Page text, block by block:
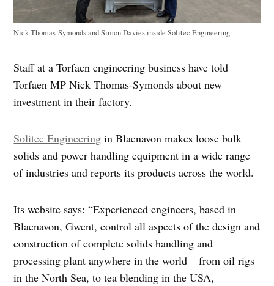
Nick Thomas-Symonds and Simon Davies inside Solitec Engineering
Staff at a Torfaen engineering business have told
Torfaen MP Nick Thomas-Symonds about new
investment in their factory.
Solitec Engineering in Blaenavon makes loose bulk
solids and power handling equipment in a wide range
of industries and reports its products across the world.
Its website says: “Experienced engineers, based in
Blaenavon, Gwent, control all aspects of the design and
construction of complete solids handling and
processing plant anywhere in the world – from oil rigs
in the North Sea, to tea blending in the USA,